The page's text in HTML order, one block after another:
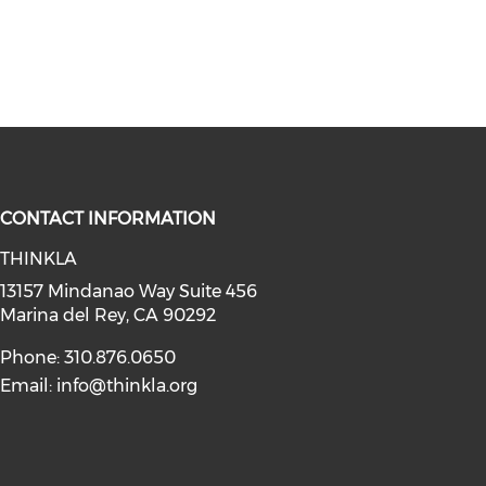
(opens in a new window)
on linkedin (opens in a new
media on facebook (opens in a
social media on youtube (opens
CONTACT INFORMATION
THINKLA
13157 Mindanao Way Suite 456
Marina del Rey, CA 90292
Phone: 310.876.0650
Email: info@thinkla.org